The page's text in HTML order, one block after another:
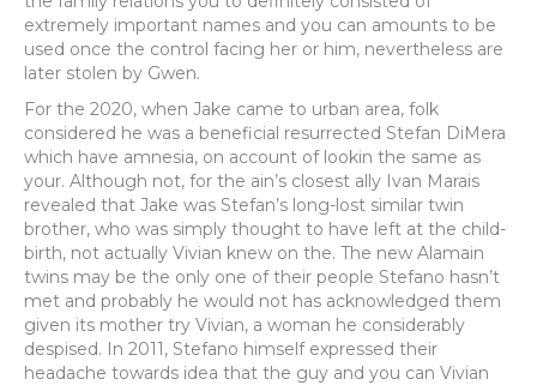
extremely important names and you can amounts to be
used once the control facing her or him, nevertheless are
later stolen by Gwen.
For the 2020, when Jake came to urban area, folk
considered he was a beneficial resurrected Stefan DiMera
which have amnesia, on account of lookin the same as
your. Although not, for the ain’s closest ally Ivan Marais
revealed that Jake was Stefan’s long-lost similar twin
brother, who was simply thought to have left at the child-
birth, not actually Vivian knew on the. The new Alamain
twins may be the only one of their people Stefano hasn’t
met and probably he would not has acknowledged them
given its mother try Vivian, a woman he considerably
despised. In 2011, Stefano himself expressed their
headache towards idea that the guy and you can Vivian